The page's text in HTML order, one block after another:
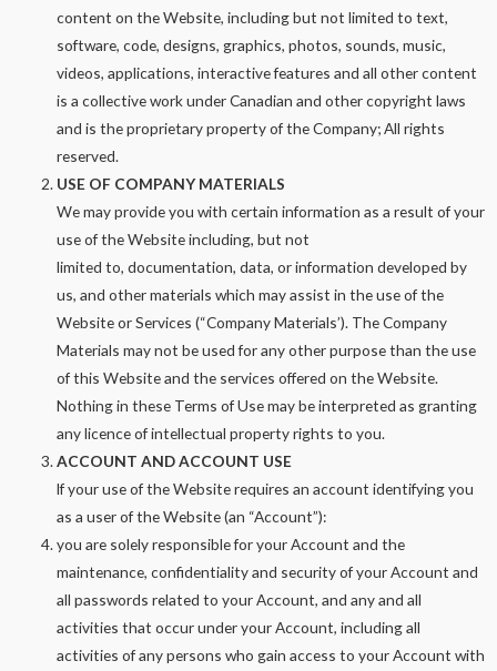
content on the Website, including but not limited to text,
software, code, designs, graphics, photos, sounds, music,
videos, applications, interactive features and all other content
is a collective work under Canadian and other copyright laws
and is the proprietary property of the Company; All rights
reserved.
USE OF COMPANY MATERIALS
We may provide you with certain information as a result of your
use of the Website including, but not
limited to, documentation, data, or information developed by
us, and other materials which may assist in the use of the
Website or Services (“Company Materials’). The Company
Materials may not be used for any other purpose than the use
of this Website and the services offered on the Website.
Nothing in these Terms of Use may be interpreted as granting
any licence of intellectual property rights to you.
ACCOUNT AND ACCOUNT USE
lf your use of the Website requires an account identifying you
as a user of the Website (an “Account”):
you are solely responsible for your Account and the
maintenance, confidentiality and security of your Account and
all passwords related to your Account, and any and all
activities that occur under your Account, including all
activities of any persons who gain access to your Account with